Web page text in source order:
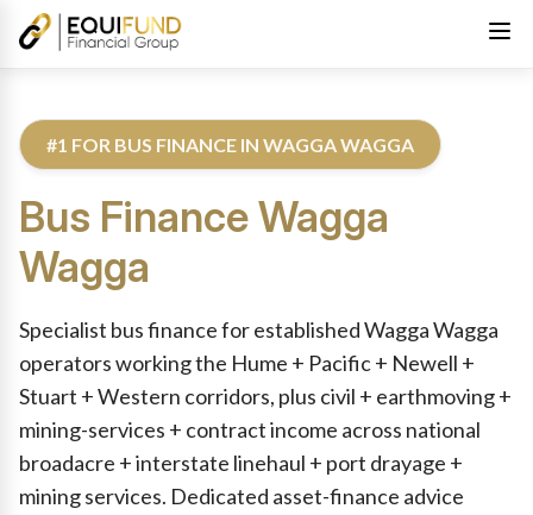
#1 FOR BUS FINANCE IN WAGGA WAGGA
Bus FinanceWagga
Wagga
Specialist bus finance for established Wagga Wagga
operators working the Hume + Pacific + Newell +
Stuart + Western corridors, plus civil + earthmoving +
mining-services + contract income across national
broadacre + interstate linehaul + port drayage +
mining services. Dedicated asset-finance advice